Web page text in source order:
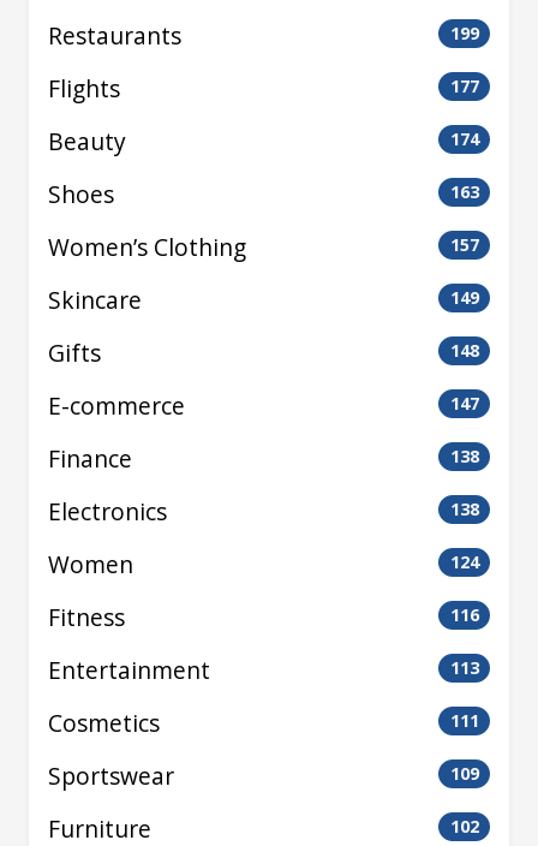
Restaurants 199
Flights 177
Beauty 174
Shoes 163
Women’s Clothing 157
Skincare 149
Gifts 148
E-commerce 147
Finance 138
Electronics 138
Women 124
Fitness 116
Entertainment 113
Cosmetics 111
Sportswear 109
Furniture 102